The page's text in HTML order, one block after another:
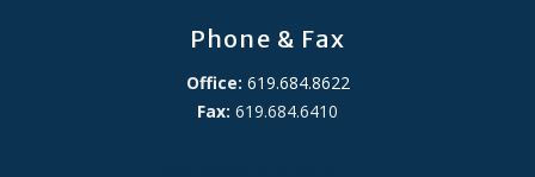
Phone & Fax
Office: 619.684.8622
Fax: 619.684.6410